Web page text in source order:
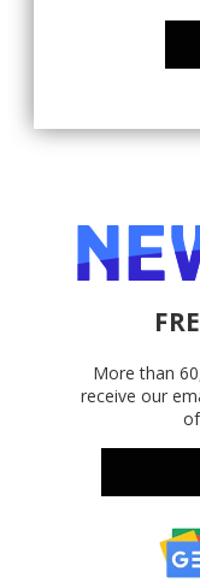
More than
receive our